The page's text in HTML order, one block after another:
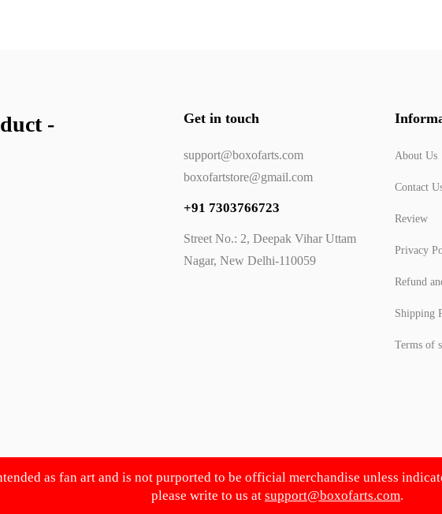
-
Get in touch
support@boxofarts.com
boxofartstore@gmail.com
+91 7303766723
Street No.: 2, Deepak Vihar Uttam
Nagar, New Delhi-110059
About Us
Contact
Review
Privacy
Refund
Shipping
Terms of
as fan art and is not purported to be official merchandise unless
please write to us at support@boxofarts.com.